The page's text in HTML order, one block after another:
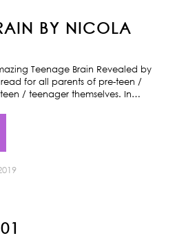
BY NICOLA
Teenage Brain Revealed by
for all parents of pre-teen /
/ teenager themselves. In…